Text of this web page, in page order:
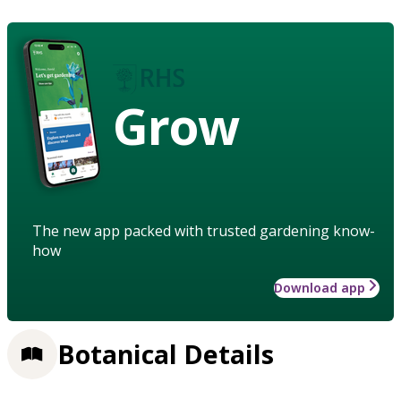
Grow
The new app packed with trusted gardening know-
how
Download app
Botanical Details